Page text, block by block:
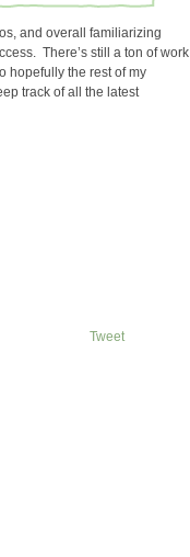
and overall familiarizing
There’s still a ton of work
hopefully the rest of my
track of all the latest
Tweet